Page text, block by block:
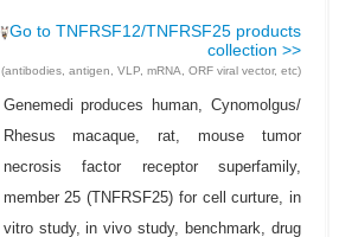
Go to TNFRSF12/TNFRSF25 products
collection >>
(antibodies, antigen, VLP, mRNA, ORF viral vector, etc)
Genemedi produces human, Cynomolgus/
Rhesus macaque, rat, mouse tumor
necrosis factor receptor superfamily,
member 25 (TNFRSF25) for cell curture, in
vitro study, in vivo study, benchmark, drug